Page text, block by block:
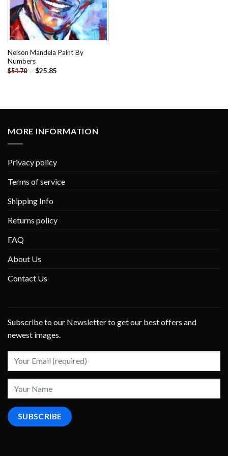
Nelson Mandela Paint By
Numbers
$51.70 - $25.85
MORE INFORMATION
Privacy policy
Terms of service
Shipping Info
Returns policy
FAQ
About Us
Contact Us
Subscribe to our Newsletter to get our best offers and
newest images.